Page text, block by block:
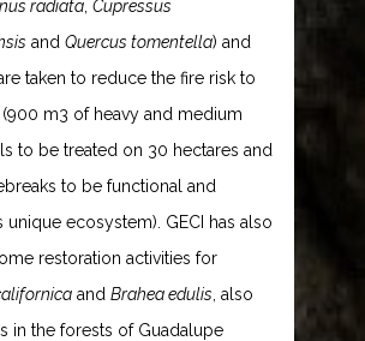
radiata Cupressus
and Quercus tomentella) and
taken to reduce the fire risk to
m3 of heavy and medium
to be treated on 30 hectares and
to be functional and
unique ecosystem). GECI has also
restoration activities for
and Brahea edulis , also
in the forests of Guadalupe